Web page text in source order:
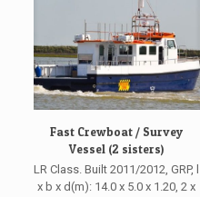
Fast Crewboat / Survey
Vessel (2 sisters)
LR Class. Built 2011/2012, GRP, l
x b x d(m): 14.0 x 5.0 x 1.20, 2 x